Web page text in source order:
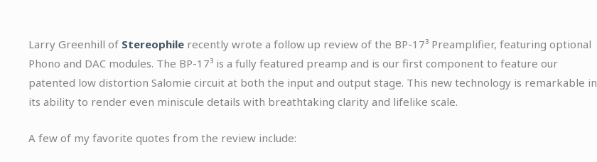
Larry Greenhill of Stereophile recently wrote a follow up review of the BP-17³ Preamplifier, featuring optional
Phono and DAC modules. The BP-17³ is a fully featured preamp and is our first component to feature our
patented low distortion Salomie circuit at both the input and output stage. This new technology is remarkable in
its ability to render even miniscule details with breathtaking clarity and lifelike scale.
A few of my favorite quotes from the review include: